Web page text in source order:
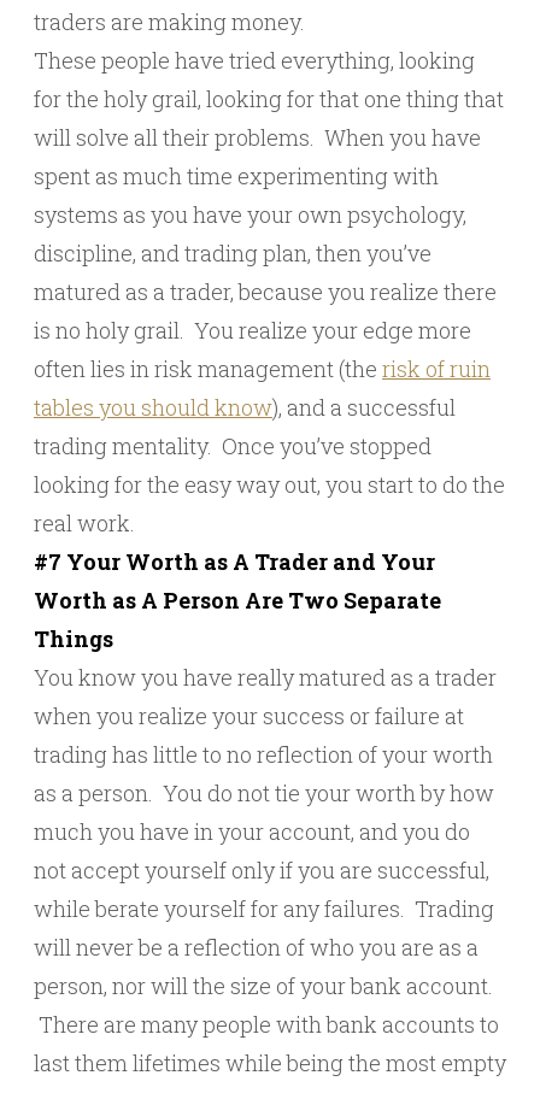
traders are making money.
These people have tried everything, looking
for the holy grail, looking for that one thing that
will solve all their problems. When you have
spent as much time experimenting with
systems as you have your own psychology,
discipline, and trading plan, then you’ve
matured as a trader, because you realize there
is no holy grail. You realize your edge more
often lies in risk management (the risk of ruin
tables you should know), and a successful
trading mentality. Once you’ve stopped
looking for the easy way out, you start to do the
real work.
#7 Your Worth as A Trader and Your
Worth as A Person Are Two Separate
Things
You know you have really matured as a trader
when you realize your success or failure at
trading has little to no reflection of your worth
as a person. You do not tie your worth by how
much you have in your account, and you do
not accept yourself only if you are successful,
while berate yourself for any failures. Trading
will never be a reflection of who you are as a
person, nor will the size of your bank account.
There are many people with bank accounts to
last them lifetimes while being the most empty